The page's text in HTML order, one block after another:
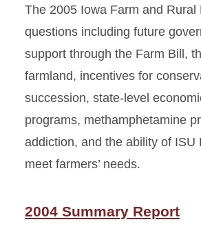
The 2005 Iowa Farm and Rural
questions including future
support through the Farm Bill,
farmland, incentives for
succession, state-level
programs, methamphetamine
addiction, and the ability of ISU
meet farmers’ needs.
2004 Summary Report